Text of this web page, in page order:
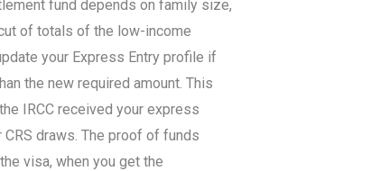
fund depends on family size,
of totals of the low-income
your Express Entry profile if
the new required amount. This
IRCC received your express
draws. The proof of funds
visa, when you get the